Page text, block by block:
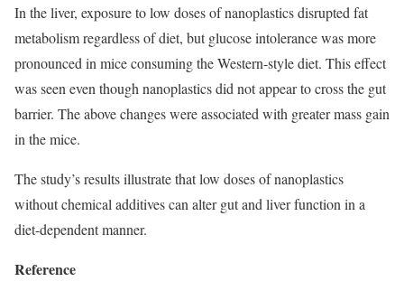
In the liver, exposure to low doses of nanoplastics disrupted fat
metabolism regardless of diet, but glucose intolerance was more
pronounced in mice consuming the Western-style diet. This effect
was seen even though nanoplastics did not appear to cross the gut
barrier. The above changes were associated with greater mass gain
in the mice.
The study’s results illustrate that low doses of nanoplastics
without chemical additives can alter gut and liver function in a
diet-dependent manner.
Reference